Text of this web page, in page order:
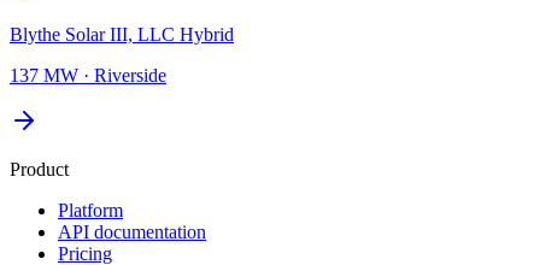
Blythe Solar III, LLC Hybrid
137 MW · Riverside
Product
Platform
API documentation
Pricing